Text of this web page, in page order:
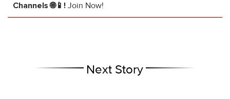
Channels 🌐📱! Join Now!
Next Story